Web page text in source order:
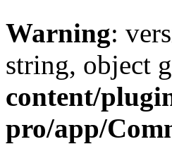
Warning:
string, object
content/
pro/app/